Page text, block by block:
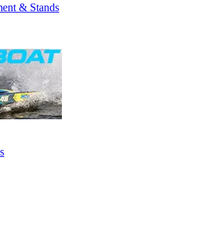
& Stands